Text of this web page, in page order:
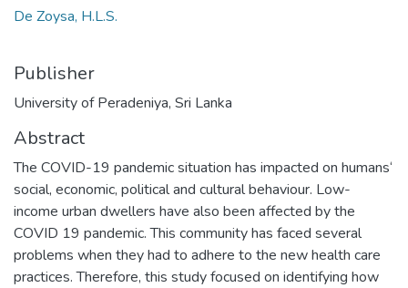
De Zoysa, H.L.S.
Publisher
University of Peradeniya, Sri Lanka
Abstract
The COVID-19 pandemic situation has impacted on humans‘
social, economic, political and cultural behaviour. Low-
income urban dwellers have also been affected by the
COVID 19 pandemic. This community has faced several
problems when they had to adhere to the new health care
practices. Therefore, this study focused on identifying how